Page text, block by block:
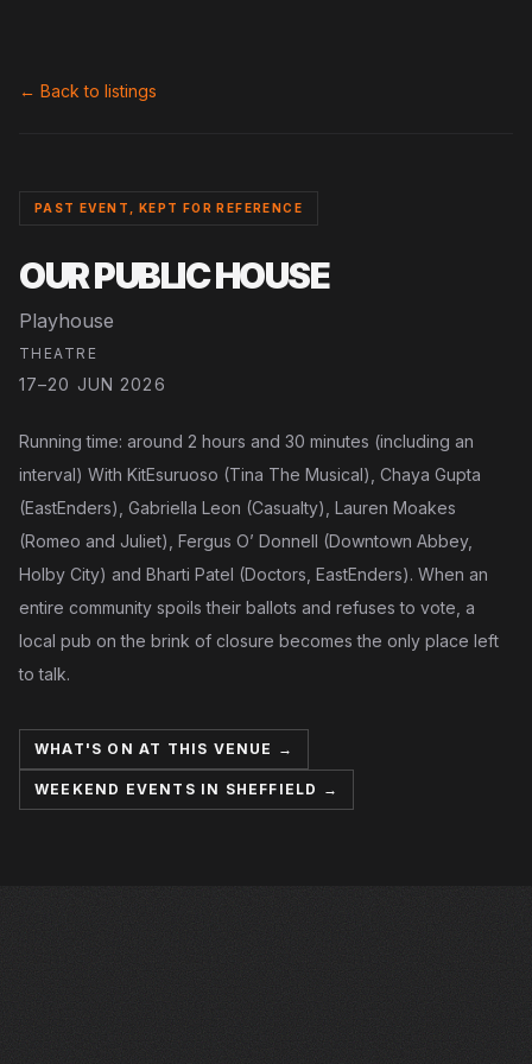
← Back to listings
PAST EVENT, KEPT FOR REFERENCE
OUR PUBLIC HOUSE
Playhouse
THEATRE
17–20 JUN 2026
Running time: around 2 hours and 30 minutes (including an
interval) With KitEsuruoso (Tina The Musical), Chaya Gupta
(EastEnders), Gabriella Leon (Casualty), Lauren Moakes
(Romeo and Juliet), Fergus O’ Donnell (Downtown Abbey,
Holby City) and Bharti Patel (Doctors, EastEnders). When an
entire community spoils their ballots and refuses to vote, a
local pub on the brink of closure becomes the only place left
to talk.
WHAT'S ON AT THIS VENUE →
WEEKEND EVENTS IN SHEFFIELD →